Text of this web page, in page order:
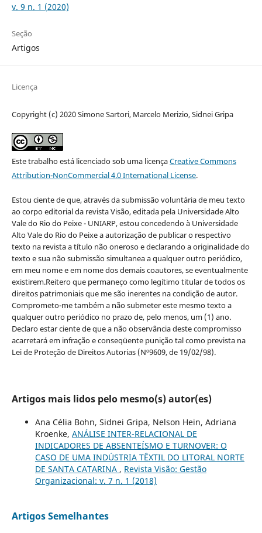
v. 9 n. 1 (2020)
Seção
Artigos
Licença
Copyright (c) 2020 Simone Sartori, Marcelo Merizio, Sidnei Gripa
Este trabalho está licenciado sob uma licençaCreative Commons
Attribution-NonCommercial 4.0 International License.
Estou ciente de que, através da submissão voluntária de meu texto
ao corpo editorial da revista Visão, editada pela Universidade Alto
Vale do Rio do Peixe - UNIARP, estou concedendo à Universidade
Alto Vale do Rio do Peixe a autorização de publicar o respectivo
texto na revista a título não oneroso e declarando a originalidade do
texto e sua não submissão simultanea a qualquer outro periódico,
em meu nome e em nome dos demais coautores, se eventualmente
existirem.Reitero que permaneço como legítimo titular de todos os
direitos patrimoniais que me são inerentes na condição de autor.
Comprometo-me também a não submeter este mesmo texto a
qualquer outro periódico no prazo de, pelo menos, um (1) ano.
Declaro estar ciente de que a não observância deste compromisso
acarretará em infração e conseqüente punição tal como prevista na
Lei de Proteção de Direitos Autorias (Nº9609, de 19/02/98).
Artigos mais lidos pelo mesmo(s) autor(es)
Ana Célia Bohn, Sidnei Gripa, Nelson Hein, Adriana
Kroenke, ANÁLISE INTER-RELACIONAL DE
INDICADORES DE ABSENTEÍSMO E TURNOVER: O
CASO DE UMA INDÚSTRIA TÊXTIL DO LITORAL NORTE
DE SANTA CATARINA , Revista Visão: Gestão
Organizacional: v. 7 n. 1 (2018)
Artigos Semelhantes